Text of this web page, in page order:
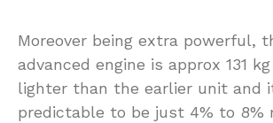
Moreover being extra powerful,
advanced engine is approx 131
lighter than the earlier unit and
predictable to be just 4% to 8%